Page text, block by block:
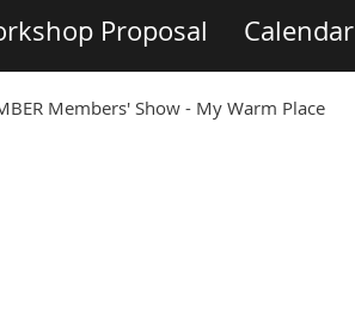
Proposal Calendar
Members' Show - My Warm Place